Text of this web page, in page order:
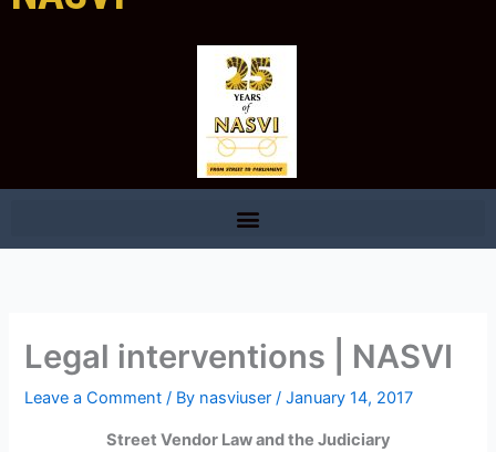
Legal interventions | NASVI
Leave a Comment / By nasviuser/January 14, 2017
Street Vendor Law and the Judiciary